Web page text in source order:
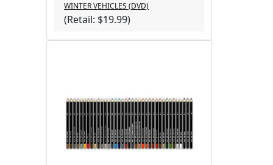
WINTER VEHICLES (DVD)
(Retail: $19.99)